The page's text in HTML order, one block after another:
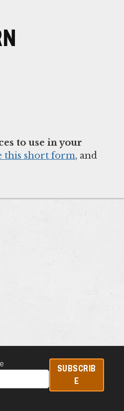
to use in your
this short form, and
SUBSCRIB
E